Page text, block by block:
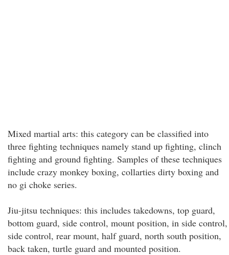
Mixed martial arts: this category can be classified into
three fighting techniques namely stand up fighting, clinch
fighting and ground fighting. Samples of these techniques
include crazy monkey boxing, collarties dirty boxing and
no gi choke series.
Jiu-jitsu techniques: this includes takedowns, top guard,
bottom guard, side control, mount position, in side control,
side control, rear mount, half guard, north south position,
back taken, turtle guard and mounted position.